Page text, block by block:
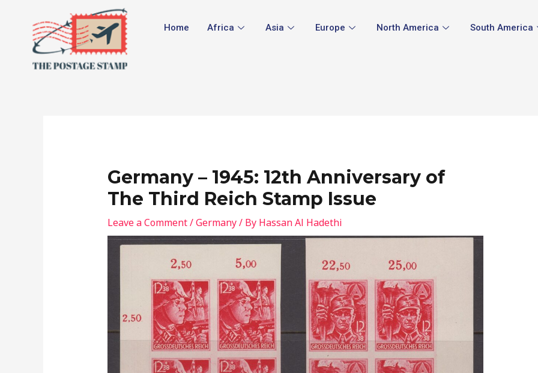
content
Home Africa Asia Europe North America South America
Germany – 1945: 12th Anniversary of
The Third Reich Stamp Issue
Leave a Comment/Germany/ By Hassan Al Hadethi
navigation